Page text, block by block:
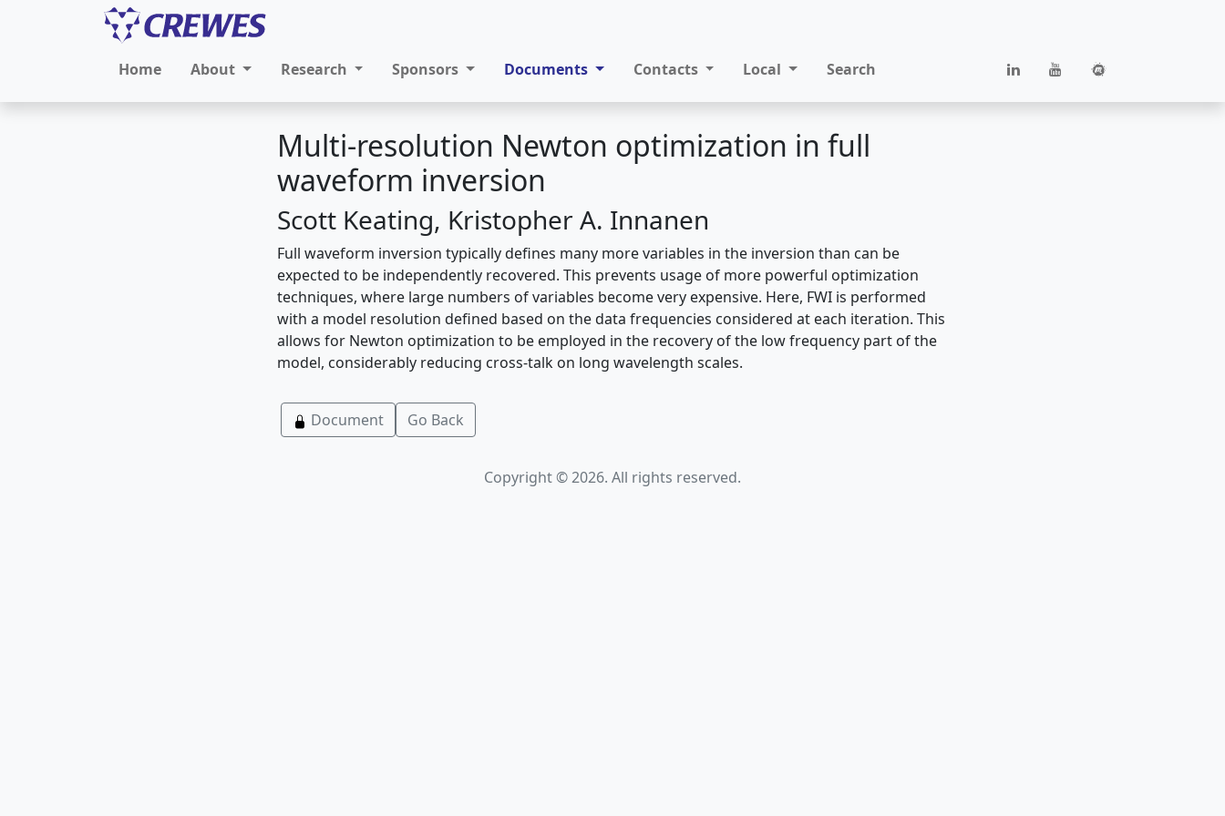
Home About Research Sponsors Documents Contacts Local Search
Multi-resolution Newton optimization in full
waveform inversion
Scott Keating, Kristopher A. Innanen
Full waveform inversion typically defines many more variables in the inversion than can be
expected to be independently recovered. This prevents usage of more powerful optimization
techniques, where large numbers of variables become very expensive. Here, FWI is performed
with a model resolution defined based on the data frequencies considered at each iteration. This
allows for Newton optimization to be employed in the recovery of the low frequency part of the
model, considerably reducing cross-talk on long wavelength scales.
Document Go Back
Copyright © 2026. All rights reserved.